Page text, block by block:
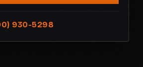
930-5298